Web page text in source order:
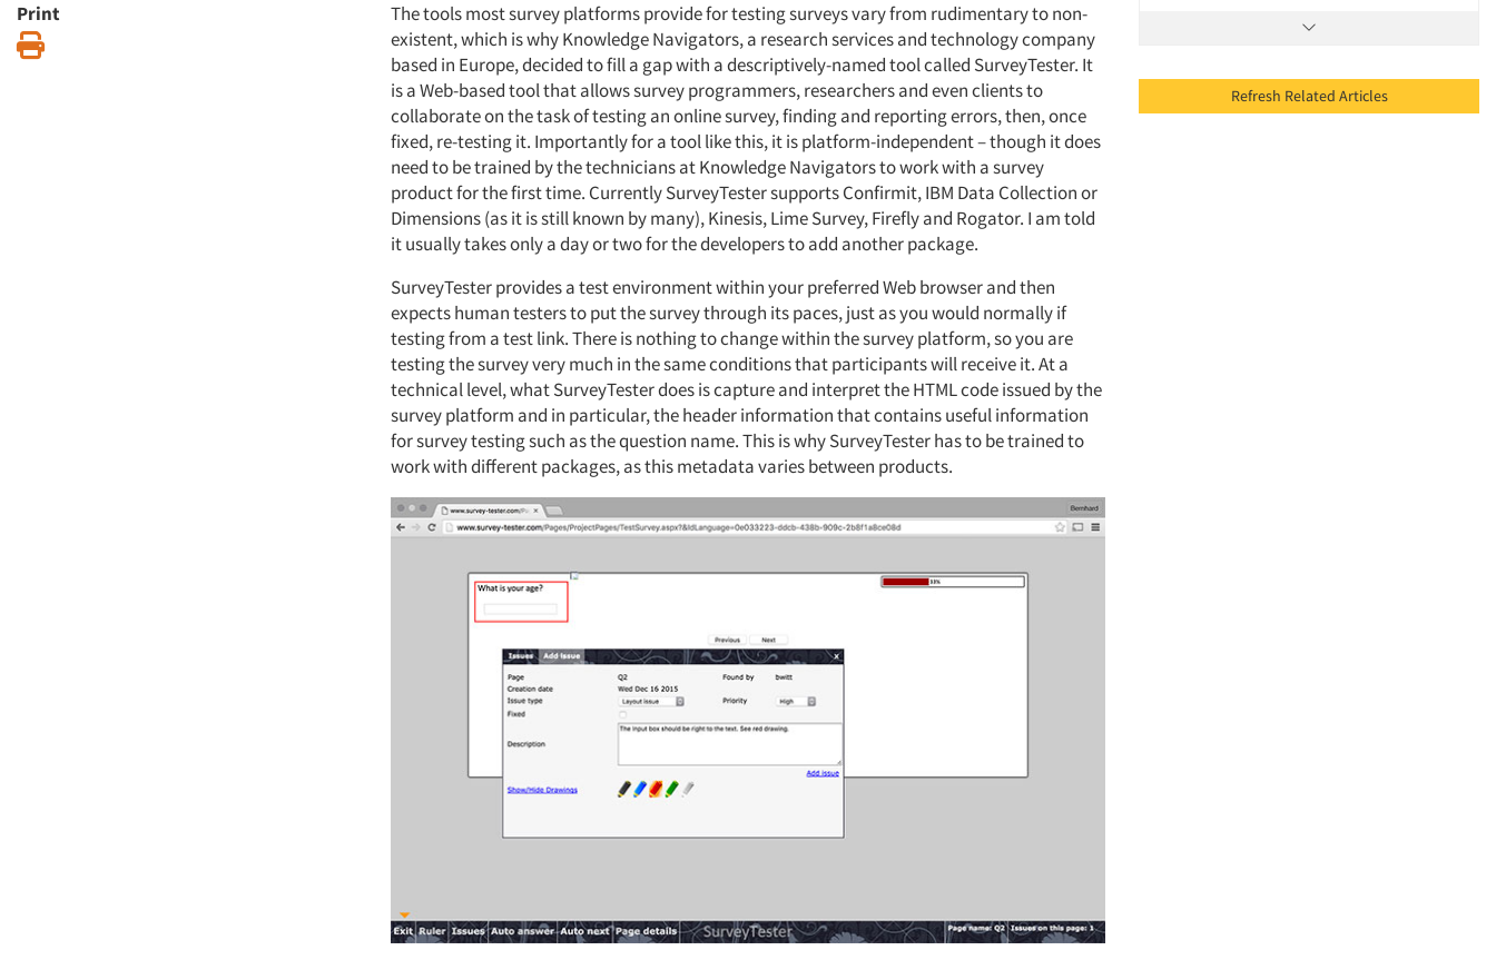
Print
The tools most survey platforms provide for testing surveys vary from rudimentary to non-
existent, which is why Knowledge Navigators, a research services and technology company
based in Europe, decided to fill a gap with a descriptively-named tool called SurveyTester. It
is a Web-based tool that allows survey programmers, researchers and even clients to
collaborate on the task of testing an online survey, finding and reporting errors, then, once
fixed, re-testing it. Importantly for a tool like this, it is platform-independent – though it does
need to be trained by the technicians at Knowledge Navigators to work with a survey
product for the first time. Currently SurveyTester supports Confirmit, IBM Data Collection or
Dimensions (as it is still known by many), Kinesis, Lime Survey, Firefly and Rogator. I am told
it usually takes only a day or two for the developers to add another package.
SurveyTester provides a test environment within your preferred Web browser and then
expects human testers to put the survey through its paces, just as you would normally if
testing from a test link. There is nothing to change within the survey platform, so you are
testing the survey very much in the same conditions that participants will receive it. At a
technical level, what SurveyTester does is capture and interpret the HTML code issued by the
survey platform and in particular, the header information that contains useful information
for survey testing such as the question name. This is why SurveyTester has to be trained to
work with different packages, as this metadata varies between products.
Refresh Related Articles